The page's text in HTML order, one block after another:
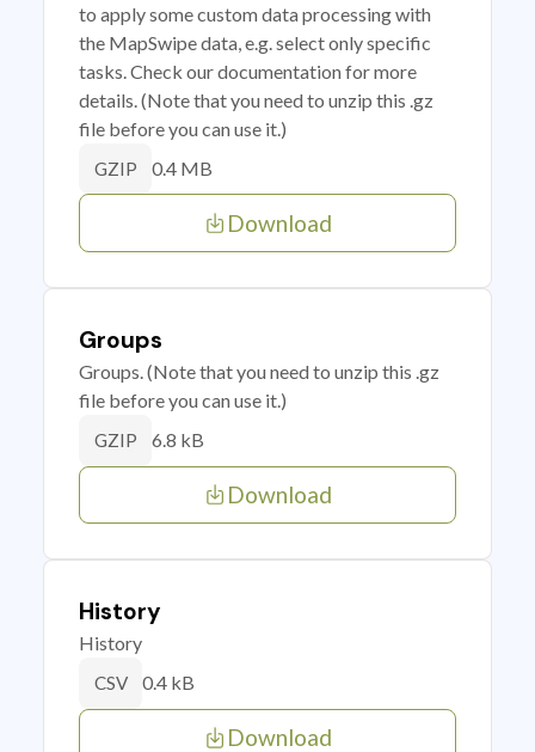
to apply some custom data processing with
the MapSwipe data, e.g. select only specific
tasks. Check our documentation for more
details. (Note that you need to unzip this .gz
file before you can use it.)
GZIP 0.4 MB
Download
Groups
Groups. (Note that you need to unzip this .gz
file before you can use it.)
GZIP 6.8 kB
Download
History
History
CSV 0.4 kB
Download